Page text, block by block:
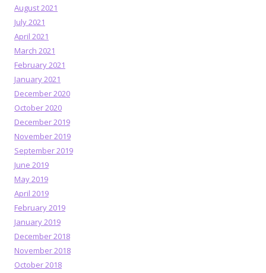
August 2021
July 2021
April 2021
March 2021
February 2021
January 2021
December 2020
October 2020
December 2019
November 2019
September 2019
June 2019
May 2019
April 2019
February 2019
January 2019
December 2018
November 2018
October 2018